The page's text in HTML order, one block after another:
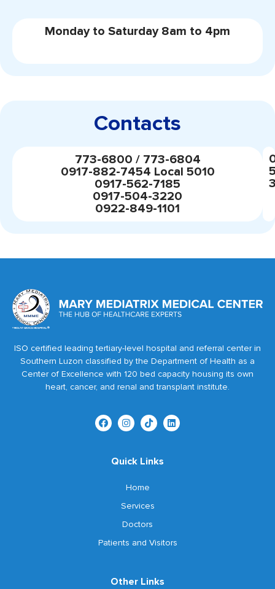
Monday to Saturday 8am to 4pm
Contacts
773-6800 / 773-6804
0917-882-7454 Local 5010
0917-562-7185
0917-504-3220
0922-849-1101
ISO certified leading tertiary-level hospital and referral center in
Southern Luzon classified by the Department of Health as a
Center of Excellence with 120 bed capacity housing its own
heart, cancer, and renal and transplant institute.
Quick Links
Home
Services
Doctors
Patients and Visitors
Other Links